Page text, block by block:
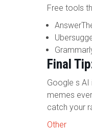
Free tools
Final
Google s AI
memes
catch your
Other